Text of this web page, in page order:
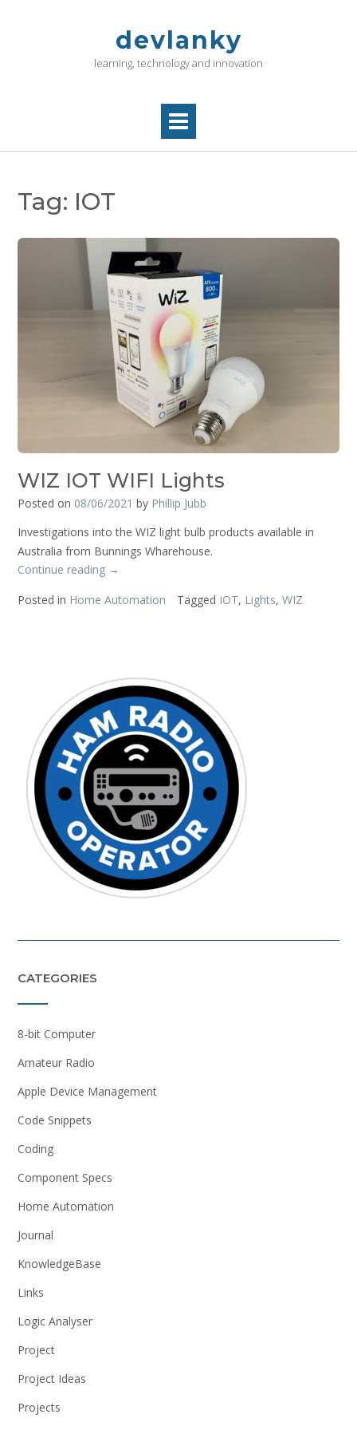
devlanky
learning, technology and innovation
Tag: IOT
WIZ IOT WIFI Lights
Posted on 08/06/2021 by Phillip Jubb
Investigations into the WIZ light bulb products available in
Australia from Bunnings Wharehouse.
Continue reading “WIZ
WIFI
→
Posted in Home Automation Tagged IOT, Lights, WIZ
CATEGORIES
8-bit Computer
Amateur Radio
Apple Device Management
Code Snippets
Coding
Component Specs
Home Automation
Journal
KnowledgeBase
Links
Logic Analyser
Project
Project Ideas
Projects